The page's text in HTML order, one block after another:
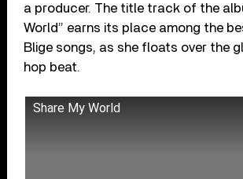
a producer. The title track of the
World” earns its place among the
Blige songs, as she floats over the
hop beat.
Share My World